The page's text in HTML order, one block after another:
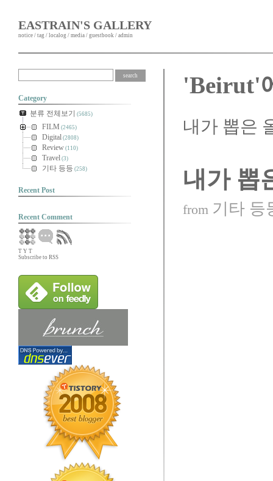
EASTRAIN'S GALLERY
notice / tag / localog / media / guestbook / admin
Category
분류 전체보기 (5685)
FILM (2465)
Digital (2808)
Review (110)
Travel (3)
기타 등등 (258)
Recent Post
Recent Comment
T Y T
Subscribe to RSS
'Beirut'
내가 뽑은
내가 뽑
from 기타 등